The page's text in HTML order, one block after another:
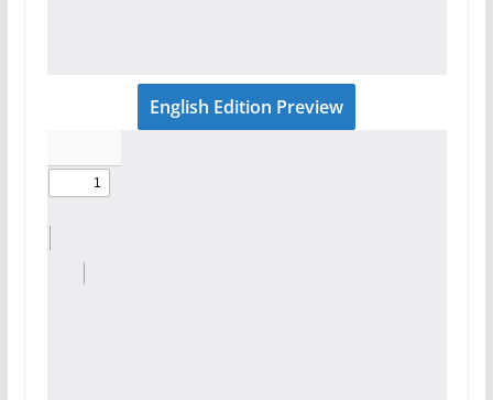
English Edition Preview